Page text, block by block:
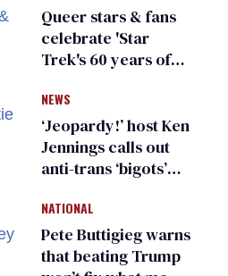
Queer stars & fans
celebrate 'Star
Trek's 60 years of
NEWS
‘Jeopardy!’ host Ken
Jennings calls out
anti-trans ‘bigots’
NATIONAL
Pete Buttigieg warns
that beating Trump